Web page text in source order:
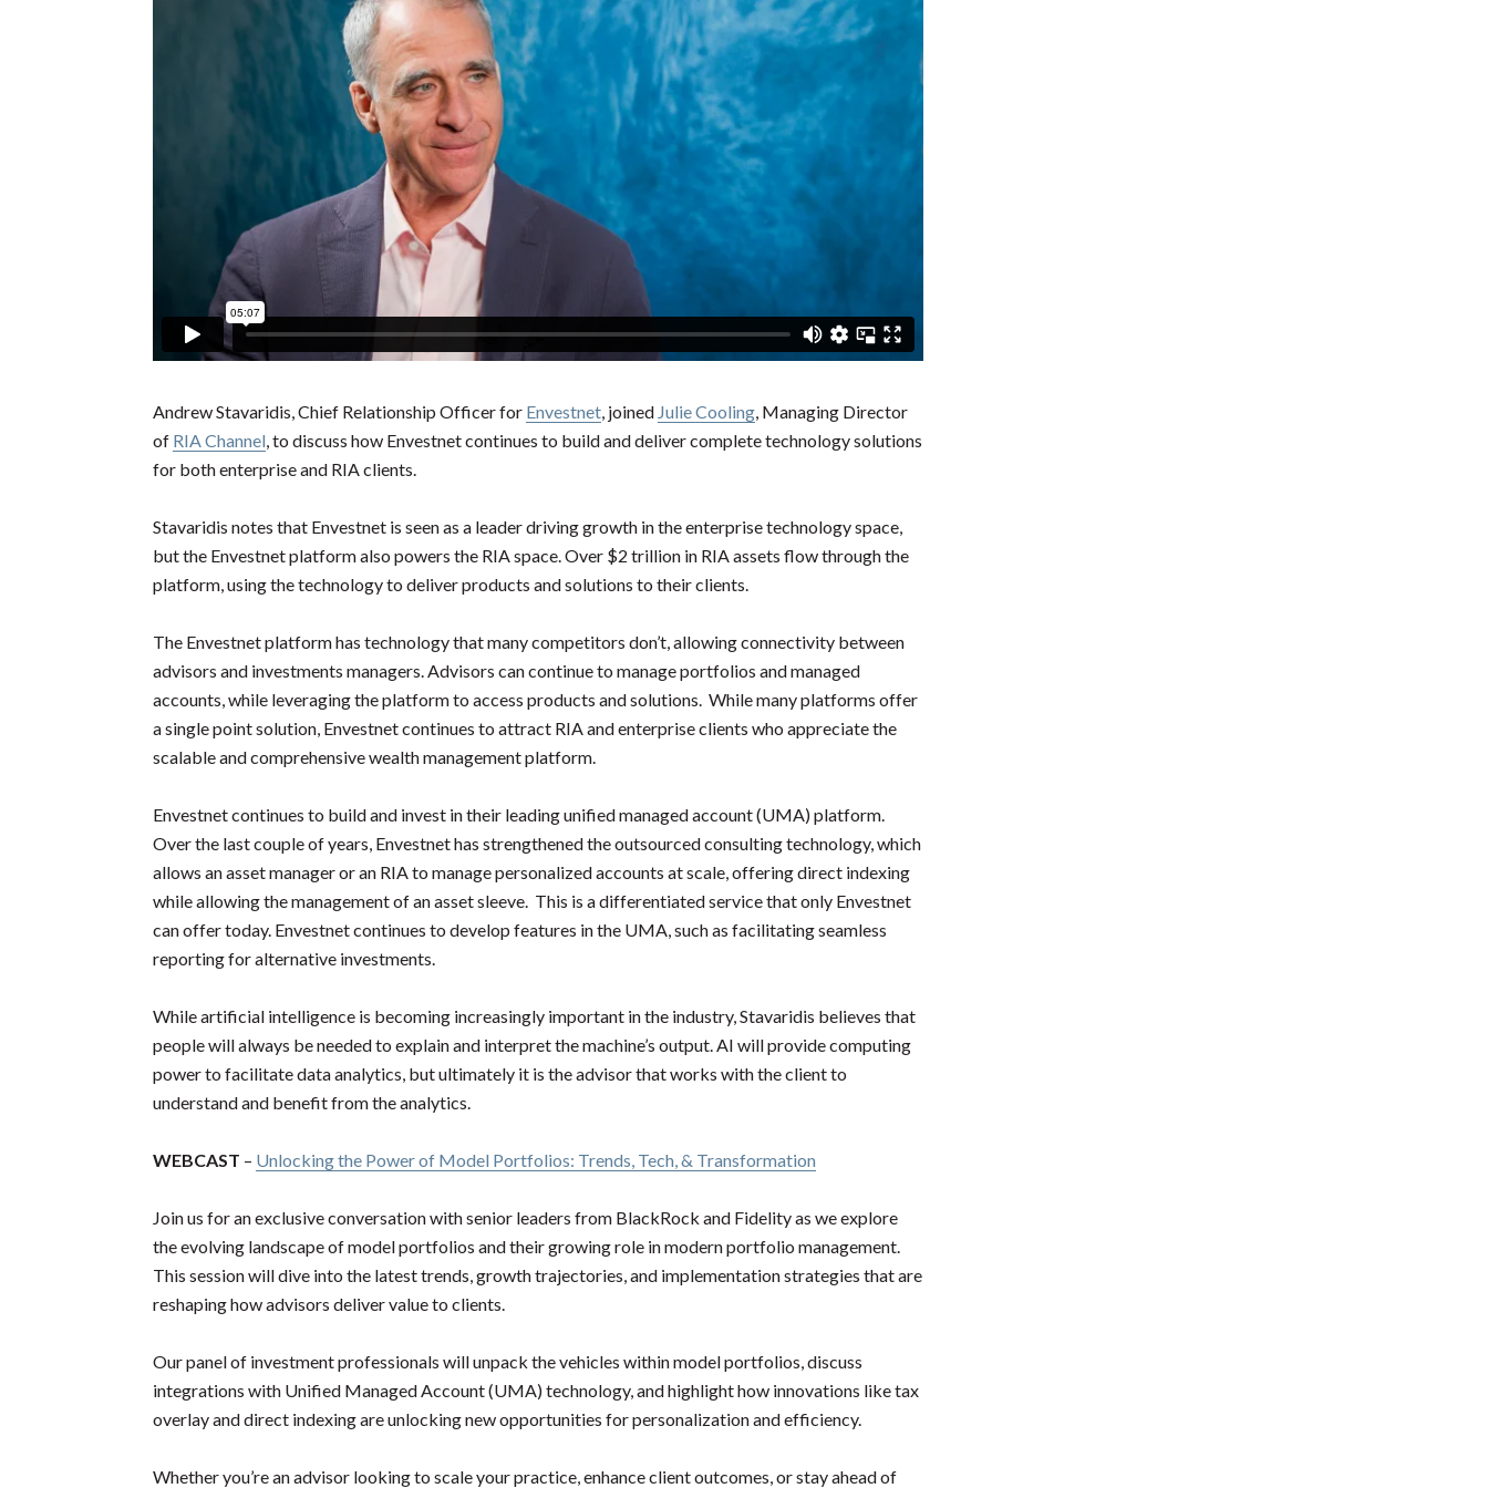
Andrew Stavaridis, Chief Relationship Officer for Envestnet , joined Julie Cooling , Managing Director
of RIA Channel , to discuss how Envestnet continues to build and deliver complete technology solutions
for both enterprise and RIA clients.
Stavaridis notes that Envestnet is seen as a leader driving growth in the enterprise technology space,
but the Envestnet platform also powers the RIA space. Over $2 trillion in RIA assets flow through the
platform, using the technology to deliver products and solutions to their clients.
The Envestnet platform has technology that many competitors don’t, allowing connectivity between
advisors and investments managers. Advisors can continue to manage portfolios and managed
accounts, while leveraging the platform to access products and solutions. While many platforms offer
a single point solution, Envestnet continues to attract RIA and enterprise clients who appreciate the
scalable and comprehensive wealth management platform.
Envestnet continues to build and invest in their leading unified managed account (UMA) platform.
Over the last couple of years, Envestnet has strengthened the outsourced consulting technology, which
allows an asset manager or an RIA to manage personalized accounts at scale, offering direct indexing
while allowing the management of an asset sleeve. This is a differentiated service that only Envestnet
can offer today. Envestnet continues to develop features in the UMA, such as facilitating seamless
reporting for alternative investments.
While artificial intelligence is becoming increasingly important in the industry, Stavaridis believes that
people will always be needed to explain and interpret the machine’s output. AI will provide computing
power to facilitate data analytics, but ultimately it is the advisor that works with the client to
understand and benefit from the analytics.
WEBCAST – Unlocking the Power of Model Portfolios: Trends, Tech, & Transformation
Join us for an exclusive conversation with senior leaders from BlackRock and Fidelity as we explore
the evolving landscape of model portfolios and their growing role in modern portfolio management.
This session will dive into the latest trends, growth trajectories, and implementation strategies that are
reshaping how advisors deliver value to clients.
Our panel of investment professionals will unpack the vehicles within model portfolios, discuss
integrations with Unified Managed Account (UMA) technology, and highlight how innovations like tax
overlay and direct indexing are unlocking new opportunities for personalization and efficiency.
Whether you’re an advisor looking to scale your practice, enhance client outcomes, or stay ahead of